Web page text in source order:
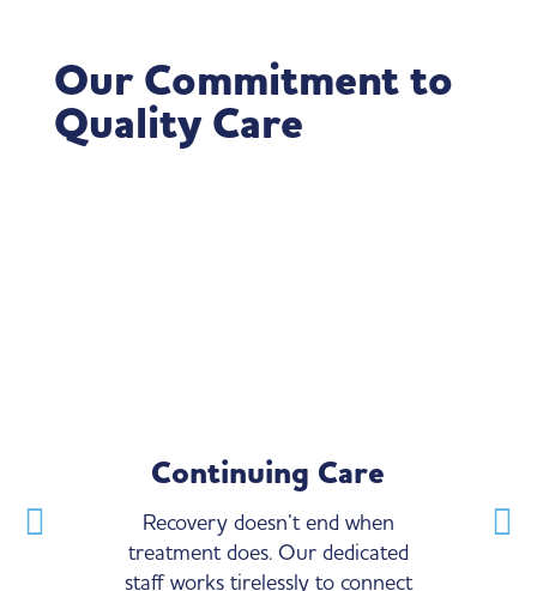
Our Commitment to
Quality Care
Continuing Care
Recovery doesn’t end when
treatment does. Our dedicated
staff works tirelessly to connect
are comprised